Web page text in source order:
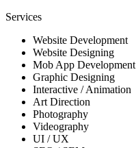
Services
Website Development
Website Designing
Mob App Development
Graphic Designing
Interactive / Animation
Art Direction
Photography
Videography
UI / UX